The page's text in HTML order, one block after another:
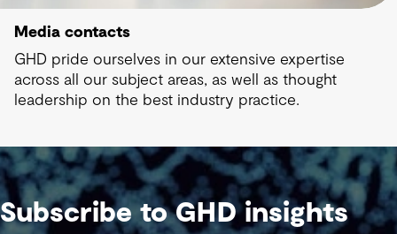
Media contacts
GHD pride ourselves in our extensive expertise
across all our subject areas, as well as thought
leadership on the best industry practice.
Subscribe to GHD insights